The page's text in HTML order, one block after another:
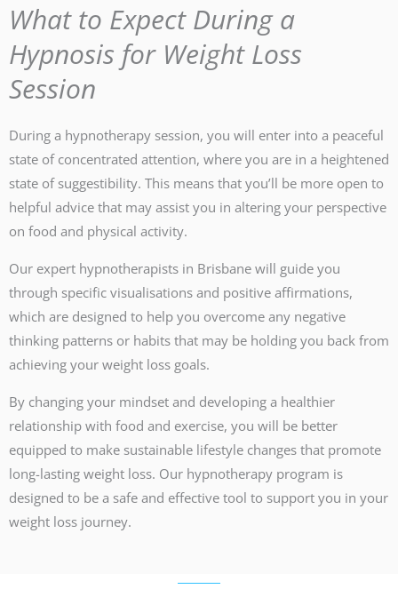
What to Expect During a
Hypnosis for Weight Loss
Session
During a hypnotherapy session, you will enter into a peaceful
state of concentrated attention, where you are in a heightened
state of suggestibility. This means that you’ll be more open to
helpful advice that may assist you in altering your perspective
on food and physical activity.
Our expert hypnotherapists in Brisbane will guide you
through specific visualisations and positive affirmations,
which are designed to help you overcome any negative
thinking patterns or habits that may be holding you back from
achieving your weight loss goals.
By changing your mindset and developing a healthier
relationship with food and exercise, you will be better
equipped to make sustainable lifestyle changes that promote
long-lasting weight loss. Our hypnotherapy program is
designed to be a safe and effective tool to support you in your
weight loss journey.